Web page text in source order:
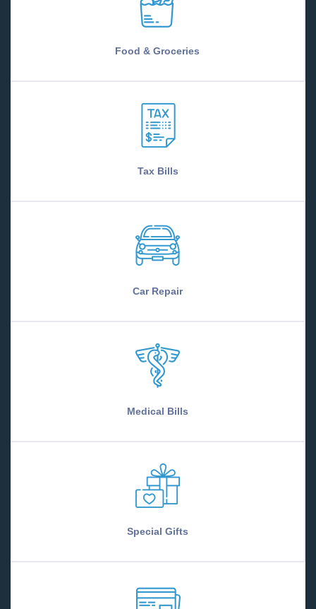
Food & Groceries
Tax Bills
Car Repair
Medical Bills
Special Gifts